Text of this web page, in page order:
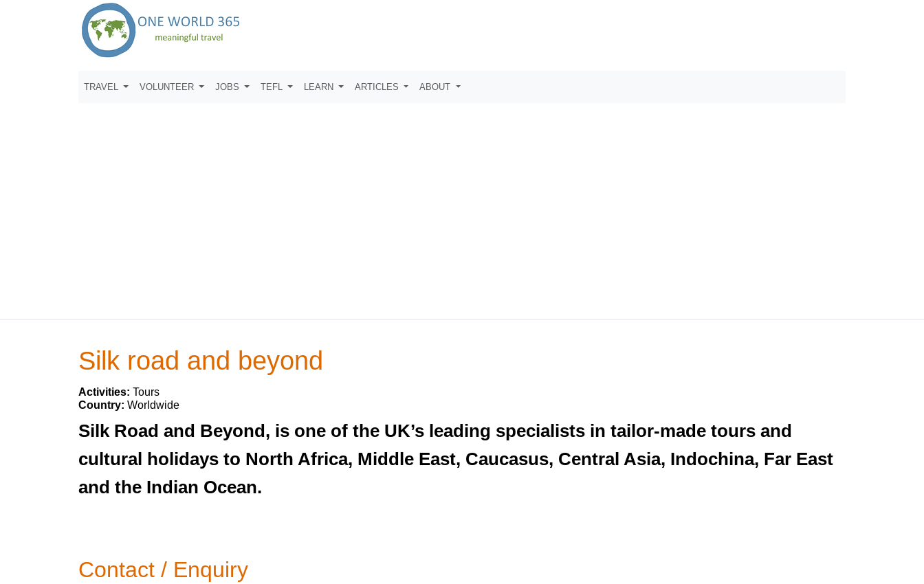
TRAVEL VOLUNTEER JOBS TEFL LEARN ARTICLES ABOUT
Silk road and beyond
Activities: Tours
Country: Worldwide
Silk Road and Beyond, is one of the UK’s leading specialists in tailor-made tours and
cultural holidays to North Africa, Middle East, Caucasus, Central Asia, Indochina, Far East
and the Indian Ocean.
Contact / Enquiry